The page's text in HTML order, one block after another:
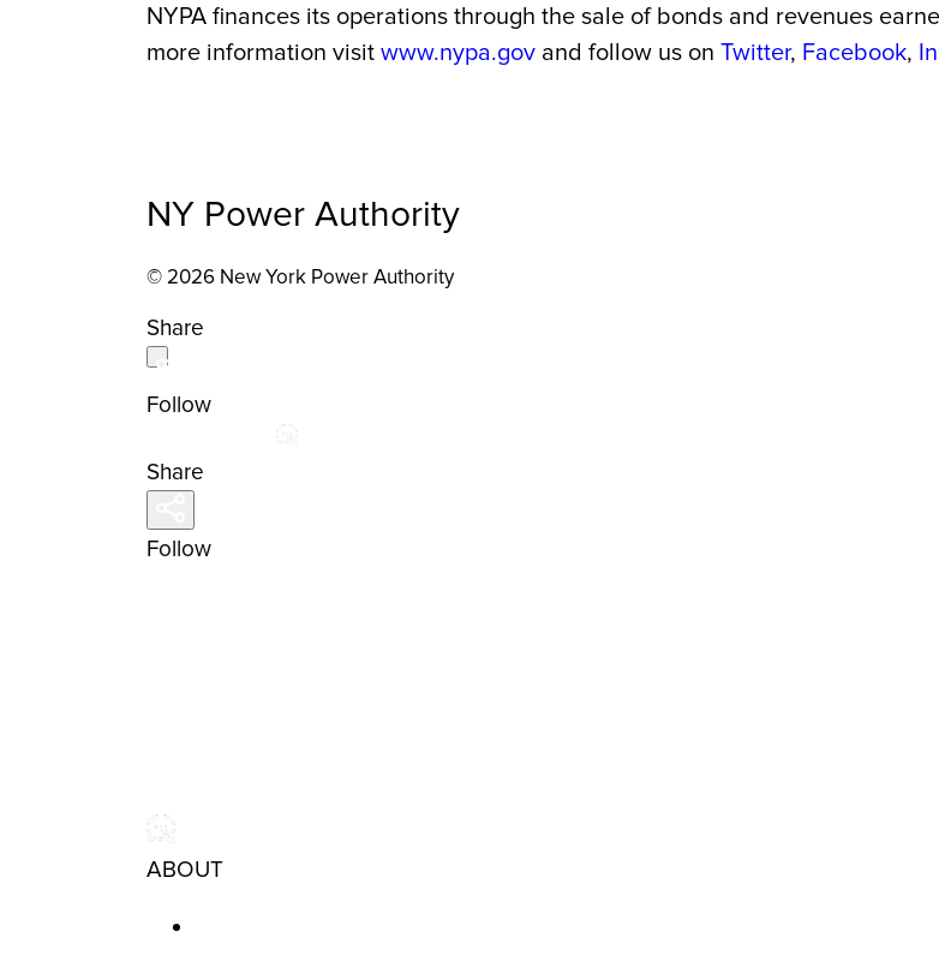
NYPA finances its operations through the sale of bonds and revenues
more information visit www.nypa.gov and follow us on Twitter, Facebook,
NY Power Authority
© 2026 New York Power Authority
Share
Follow
Share
Follow
ABOUT